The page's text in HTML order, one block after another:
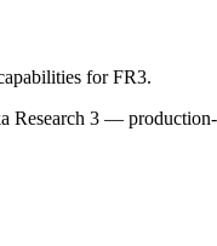
for FR3.
3 —